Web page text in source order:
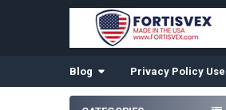
Blog Privacy Policy